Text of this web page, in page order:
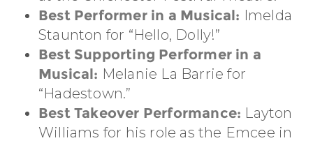
Best Performer in a Musical: Imelda
Staunton for “Hello, Dolly!”
Best Supporting Performer in a
Musical: Melanie La Barrie for
“Hadestown.”
Best Takeover Performance: Layton
Williams for his role as the Emcee in